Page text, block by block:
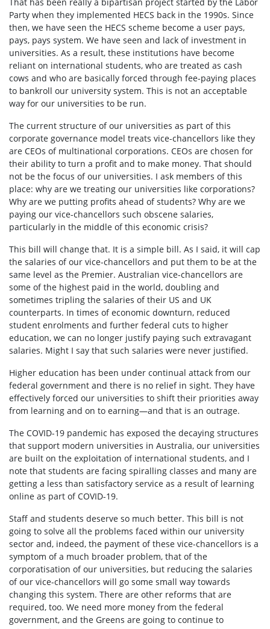
Party when they implemented HECS back in the 1990s. Since
then, we have seen the HECS scheme become a user pays,
pays, pays system. We have seen and lack of investment in
universities. As a result, these institutions have become
reliant on international students, who are treated as cash
cows and who are basically forced through fee-paying places
to bankroll our university system. This is not an acceptable
way for our universities to be run.
The current structure of our universities as part of this
corporate governance model treats vice-chancellors like they
are CEOs of multinational corporations. CEOs are chosen for
their ability to turn a profit and to make money. That should
not be the focus of our universities. I ask members of this
place: why are we treating our universities like corporations?
Why are we putting profits ahead of students? Why are we
paying our vice-chancellors such obscene salaries,
particularly in the middle of this economic crisis?
This bill will change that. It is a simple bill. As I said, it will cap
the salaries of our vice-chancellors and put them to be at the
same level as the Premier. Australian vice-chancellors are
some of the highest paid in the world, doubling and
sometimes tripling the salaries of their US and UK
counterparts. In times of economic downturn, reduced
student enrolments and further federal cuts to higher
education, we can no longer justify paying such extravagant
salaries. Might I say that such salaries were never justified.
Higher education has been under continual attack from our
federal government and there is no relief in sight. They have
effectively forced our universities to shift their priorities away
from learning and on to earning—and that is an outrage.
The COVID-19 pandemic has exposed the decaying structures
that support modern universities in Australia, our universities
are built on the exploitation of international students, and I
note that students are facing spiralling classes and many are
getting a less than satisfactory service as a result of learning
online as part of COVID-19.
Staff and students deserve so much better. This bill is not
going to solve all the problems faced within our university
sector and, indeed, the payment of these vice-chancellors is a
symptom of a much broader problem, that of the
corporatisation of our universities, but reducing the salaries
of our vice-chancellors will go some small way towards
changing this system. There are other reforms that are
required, too. We need more money from the federal
government, and the Greens are going to continue to